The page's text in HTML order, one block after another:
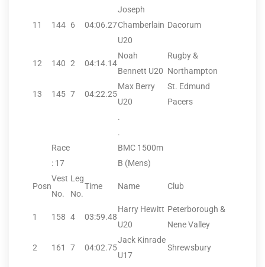
11 144 6 04:06.27
Joseph
Chamberlain
U20
Dacorum
12 140 2 04:14.14
Noah
Bennett U20
Rugby &
Northampton
13 145 7 04:22.25
Max Berry
U20
St. Edmund
Pacers
.
.
Race
: 17
BMC 1500m
B (Mens)
Posn
Vest
No.
Leg
No.
Time Name Club
1 158 4 03:59.48
Harry Hewitt
U20
Peterborough &
Nene Valley
2 161 7 04:02.75
Jack Kinrade
U17
Shrewsbury